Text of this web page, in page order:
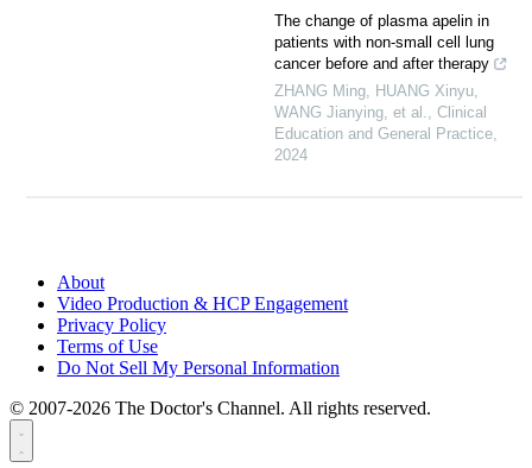
The change of plasma apelin in
patients with non-small cell lung
cancer before and after therapy
ZHANG Ming, HUANG Xinyu,
WANG Jianying, et al.
Clinical
Education and General Practice
2024
About
Video Production & HCP Engagement
Privacy Policy
Terms of Use
Do Not Sell My Personal Information
© 2007-2026 The Doctor's Channel. All rights reserved.